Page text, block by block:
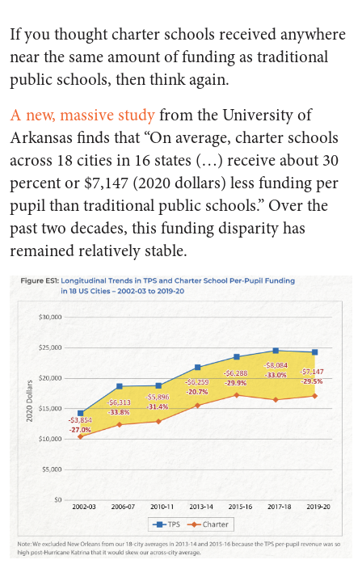
If you thought charter schools received anywhere
near the same amount of funding as traditional
public schools, then think again.
A new, massive studyfrom the University of
Arkansas finds that “On average, charter schools
across 18 cities in 16 states (…) receive about 30
percent or $7,147 (2020 dollars) less funding per
pupil than traditional public schools.” Over the
past two decades, this funding disparity has
remained relatively stable.